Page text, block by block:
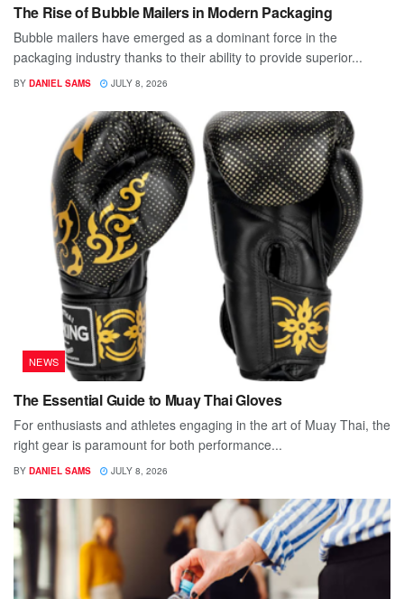
The Rise of Bubble Mailers in Modern Packaging
Bubble mailers have emerged as a dominant force in the
packaging industry thanks to their ability to provide superior...
BY DANIEL SAMS JULY 8, 2026
NEWS
The Essential Guide to Muay Thai Gloves
For enthusiasts and athletes engaging in the art of Muay Thai, the
right gear is paramount for both performance...
BY DANIEL SAMS JULY 8, 2026